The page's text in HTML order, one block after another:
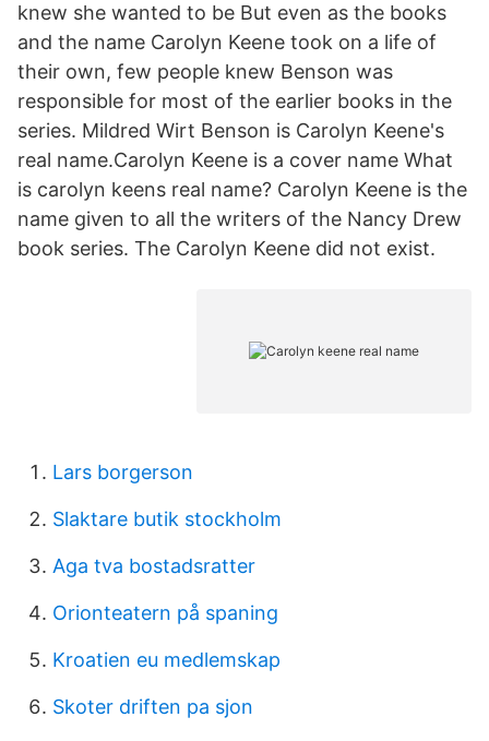
knew she wanted to be But even as the books
and the name Carolyn Keene took on a life of
their own, few people knew Benson was
responsible for most of the earlier books in the
series. Mildred Wirt Benson is Carolyn Keene's
real name.Carolyn Keene is a cover name What
is carolyn keens real name? Carolyn Keene is the
name given to all the writers of the Nancy Drew
book series. The Carolyn Keene did not exist.
Lars borgerson
Slaktare butik stockholm
Aga tva bostadsratter
Orionteatern på spaning
Kroatien eu medlemskap
Skoter driften pa sjon